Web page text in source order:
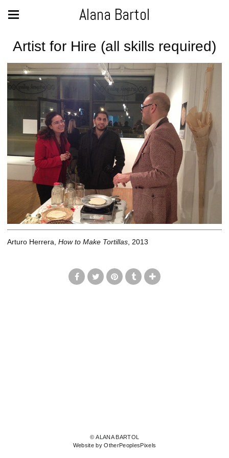
Alana Bartol
Artist for Hire (all skills required)
Arturo Herrera, How to Make Tortillas , 2013
© ALANA BARTOL
Website by OtherPeoplesPixels